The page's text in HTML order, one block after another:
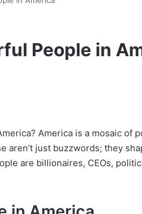
People in
America is a mosaic of
aren’t just buzzwords; they
are billionaires, CEOs,